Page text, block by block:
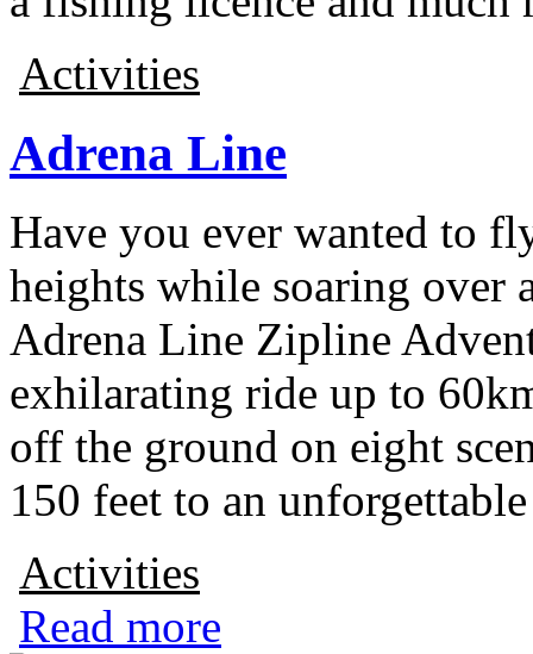
Activities
Adrena Line
Have you ever wanted to
heights while soaring over
Adrena Line Zipline
exhilarating ride up to
off the ground on eight
150 feet to an
Activities
Read more